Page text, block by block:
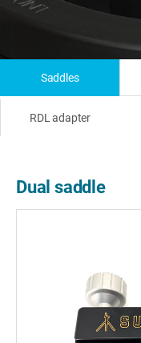
Saddles
RDL adapter
Dual saddle